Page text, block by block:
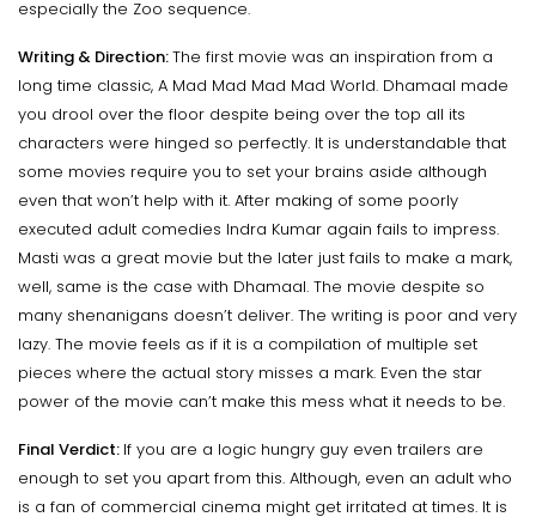
especially the Zoo sequence.
Writing & Direction:The first movie was an inspiration from a
long time classic, A Mad Mad Mad Mad World. Dhamaal made
you drool over the floor despite being over the top all its
characters were hinged so perfectly. It is understandable that
some movies require you to set your brains aside although
even that won’t help with it. After making of some poorly
executed adult comedies Indra Kumar again fails to impress.
Masti was a great movie but the later just fails to make a mark,
well, same is the case with Dhamaal. The movie despite so
many shenanigans doesn’t deliver. The writing is poor and very
lazy. The movie feels as if it is a compilation of multiple set
pieces where the actual story misses a mark. Even the star
power of the movie can’t make this mess what it needs to be.
Final Verdict: If you are a logic hungry guy even trailers are
enough to set you apart from this. Although, even an adult who
is a fan of commercial cinema might get irritated at times. It is